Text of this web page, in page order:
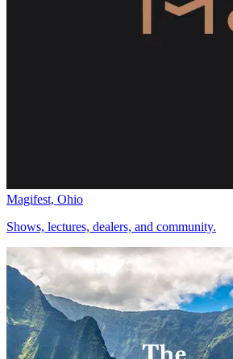
Magifest, Ohio
Shows, lectures, dealers, and community.